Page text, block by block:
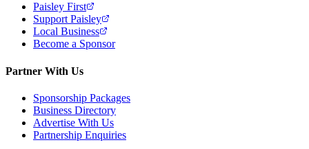
Paisley First
Support Paisley
Local Business
Become a Sponsor
Partner With Us
Sponsorship Packages
Business Directory
Advertise With Us
Partnership Enquiries